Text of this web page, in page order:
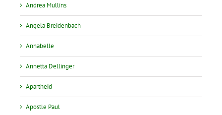
Andrea Mullins
Angela Breidenbach
Annabelle
Annetta Dellinger
Apartheid
Apostle Paul